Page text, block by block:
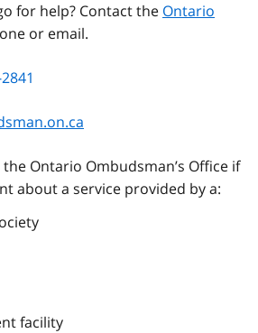
for help? Contact the Ontario
or email.
Ontario Ombudsman’s Office if
about a service provided by a:
facility